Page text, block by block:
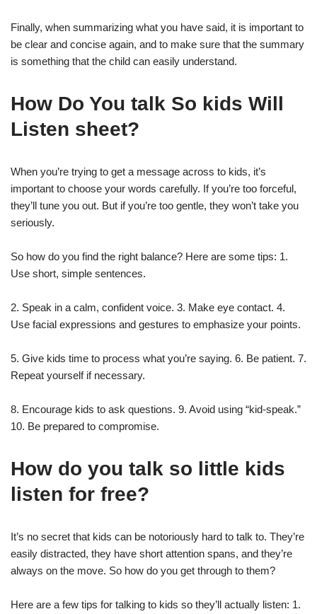
Finally, when summarizing what you have said, it is important to
be clear and concise again, and to make sure that the summary
is something that the child can easily understand.
How Do You talk So kids Will
Listen sheet?
When you’re trying to get a message across to kids, it’s
important to choose your words carefully. If you’re too forceful,
they’ll tune you out. But if you’re too gentle, they won’t take you
seriously.
So how do you find the right balance? Here are some tips: 1.
Use short, simple sentences.
2. Speak in a calm, confident voice. 3. Make eye contact. 4.
Use facial expressions and gestures to emphasize your points.
5. Give kids time to process what you’re saying. 6. Be patient. 7.
Repeat yourself if necessary.
8. Encourage kids to ask questions. 9. Avoid using “kid-speak.”
10. Be prepared to compromise.
How do you talk so little kids
listen for free?
It’s no secret that kids can be notoriously hard to talk to. They’re
easily distracted, they have short attention spans, and they’re
always on the move. So how do you get through to them?
Here are a few tips for talking to kids so they’ll actually listen: 1.